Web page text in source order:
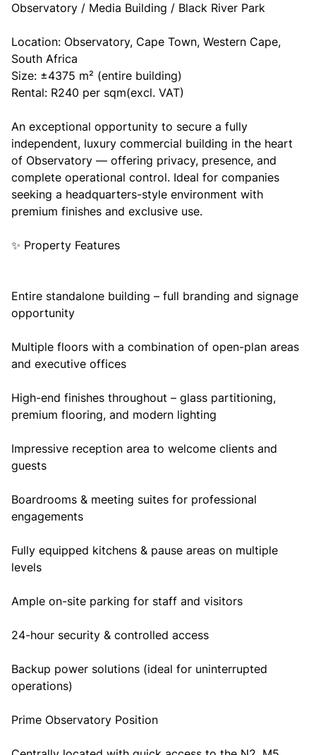
Observatory / Media Building / Black River Park
Location: Observatory, Cape Town, Western Cape,
South Africa
Size: ±4375 m² (entire building)
Rental: R240 per sqm(excl. VAT)
An exceptional opportunity to secure a fully
independent, luxury commercial building in the heart
of Observatory — offering privacy, presence, and
complete operational control. Ideal for companies
seeking a headquarters-style environment with
premium finishes and exclusive use.
✨ Property Features
Entire standalone building – full branding and signage
opportunity
Multiple floors with a combination of open-plan areas
and executive offices
High-end finishes throughout – glass partitioning,
premium flooring, and modern lighting
Impressive reception area to welcome clients and
guests
Boardrooms & meeting suites for professional
engagements
Fully equipped kitchens & pause areas on multiple
levels
Ample on-site parking for staff and visitors
24-hour security & controlled access
Backup power solutions (ideal for uninterrupted
operations)
Prime Observatory Position